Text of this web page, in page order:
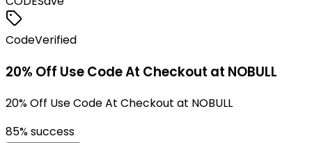
CodeVerified
20% Off Use Code At Checkout at NOBULL
20% Off Use Code At Checkout at NOBULL
85% success